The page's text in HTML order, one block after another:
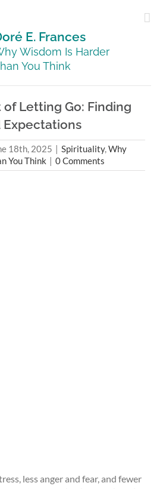
E. Frances
Wisdom Is Harder
You Think
Letting Go: Finding
Expectations
18th, 2025 Spirituality,Why
You Think
0 Comments
less anger and fear, and fewer